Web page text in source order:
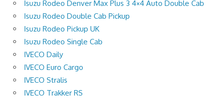
Isuzu Rodeo Denver Max Plus 3 4×4 Auto Double Cab
Isuzu Rodeo Double Cab Pickup
Isuzu Rodeo Pickup UK
Isuzu Rodeo Single Cab
IVECO Daily
IVECO Euro Cargo
IVECO Stralis
IVECO Trakker RS